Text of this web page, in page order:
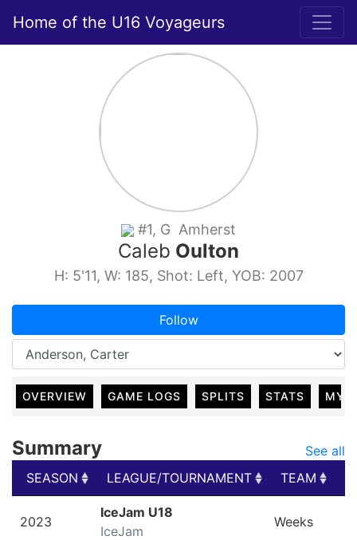
Home of the U16 Voyageurs
#1, G Amherst
Caleb Oulton
H: 5'11, W: 185, Shot: Left, YOB: 2007
Follow
OVERVIEW GAME LOGS SPLITS STATS MY
Summary
See all
SEASON
LEAGUE/TOURNAMENT TEAM
LEAGUE/TOURNAMENT
2023
IceJam U18
IceJam
Weeks